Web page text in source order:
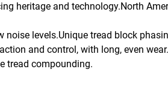
heritage and technology.North
noise levels.Unique tread block
and control, with long, even
tread compounding.